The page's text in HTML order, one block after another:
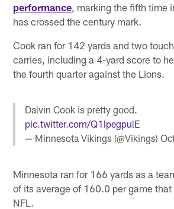
performance, marking the fifth time
has crossed the century mark.
Cook ran for 142 yards and two
carries, including a 4-yard score to
the fourth quarter against the Lions.
Dalvin Cook is pretty good.
pic.twitter.com/Q1IpegpulE
— Minnesota Vikings (@Vikings)
Minnesota ran for 166 yards as a
of its average of 160.0 per game that
NFL.